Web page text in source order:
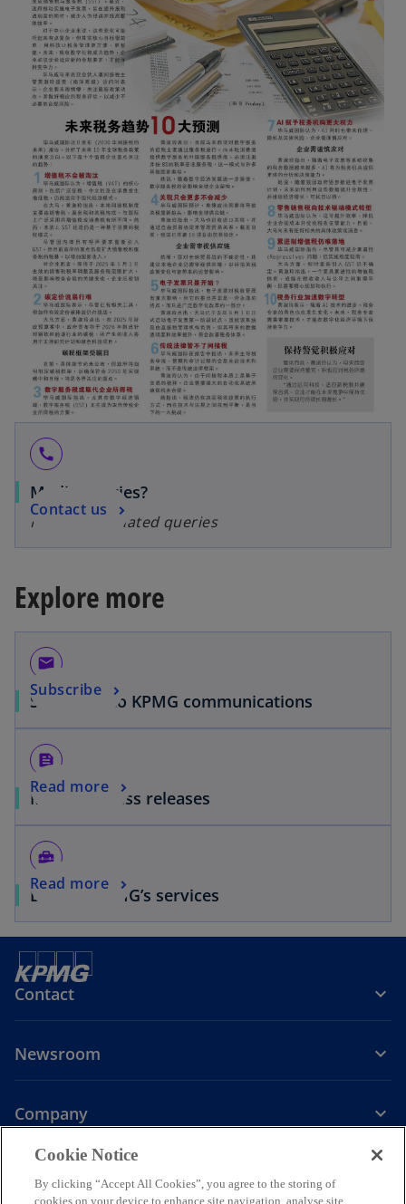
call
Media queries?
For media-related queries
Contact us
Explore more
email
Subscribe to KPMG communications
Subscribe
feed
Media & Press releases
Read more
home_repair_service
Browse KPMG’s services
Read more
Contact
Newsroom
Company
e
Legal PrivacyAccessibility Help
Cookie Notice
By clicking “Accept All Cookies”, you agree to the storing of
cookies on your device to enhance site navigation, analyse site